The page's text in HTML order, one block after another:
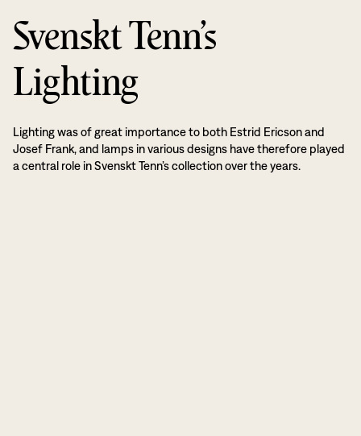
Svenskt Tenn’s
Lighting
Lighting was of great importance to both Estrid Ericson and
Josef Frank, and lamps in various designs have therefore played
a central role in Svenskt Tenn’s collection over the years.